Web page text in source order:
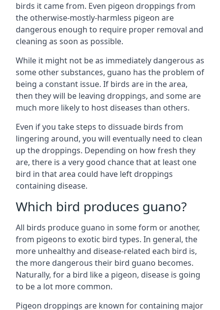
birds it came from. Even pigeon droppings from
the otherwise-mostly-harmless pigeon are
dangerous enough to require proper removal and
cleaning as soon as possible.
While it might not be as immediately dangerous as
some other substances, guano has the problem of
being a constant issue. If birds are in the area,
then they will be leaving droppings, and some are
much more likely to host diseases than others.
Even if you take steps to dissuade birds from
lingering around, you will eventually need to clean
up the droppings. Depending on how fresh they
are, there is a very good chance that at least one
bird in that area could have left droppings
containing disease.
Which bird produces guano?
All birds produce guano in some form or another,
from pigeons to exotic bird types. In general, the
more unhealthy and disease-related each bird is,
the more dangerous their bird guano becomes.
Naturally, for a bird like a pigeon, disease is going
to be a lot more common.
Pigeon droppings are known for containing major